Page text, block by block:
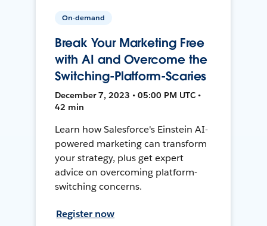
On-demand
Break Your Marketing Free
with AI and Overcome the
Switching-Platform-Scaries
December 7, 2023 • 05:00 PM UTC •
42 min
Learn how Salesforce's Einstein AI-
powered marketing can transform
your strategy, plus get expert
advice on overcoming platform-
switching concerns.
Register now